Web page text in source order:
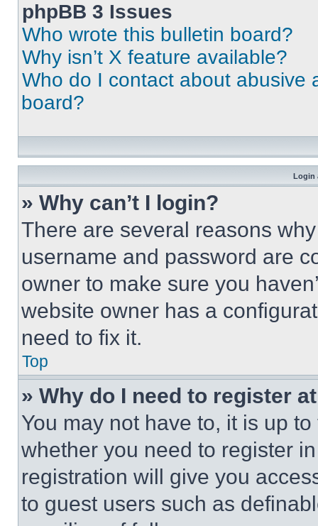
phpBB 3 Issues
Who wrote this bulletin board?
Why isn’t X feature available?
Who do I contact about abusive
board?
Login
» Why can’t I login?
There are several reasons
username and password are
owner to make sure you
website owner has a
need to fix it.
Top
» Why do I need to register
You may not have to, it is up
whether you need to register
registration will give you
to guest users such as